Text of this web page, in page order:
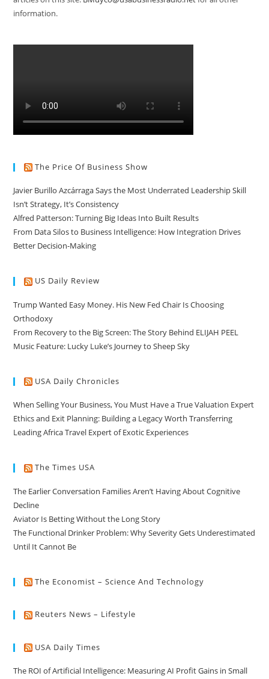
information.
The Price Of Business Show
Javier Burillo Azcárraga Says the Most Underrated Leadership Skill
Isn’t Strategy, It’s Consistency
Alfred Patterson: Turning Big Ideas Into Built Results
From Data Silos to Business Intelligence: How Integration Drives
Better Decision-Making
US Daily Review
Trump Wanted Easy Money. His New Fed Chair Is Choosing
Orthodoxy
From Recovery to the Big Screen: The Story Behind ELIJAH PEEL
Music Feature: Lucky Luke’s Journey to Sheep Sky
USA Daily Chronicles
When Selling Your Business, You Must Have a True Valuation Expert
Ethics and Exit Planning: Building a Legacy Worth Transferring
Leading Africa Travel Expert of Exotic Experiences
The Times USA
The Earlier Conversation Families Aren’t Having About Cognitive
Decline
Aviator Is Betting Without the Long Story
The Functional Drinker Problem: Why Severity Gets Underestimated
Until It Cannot Be
The Economist – Science And Technology
Reuters News – Lifestyle
USA Daily Times
The ROI of Artificial Intelligence: Measuring AI Profit Gains in Small